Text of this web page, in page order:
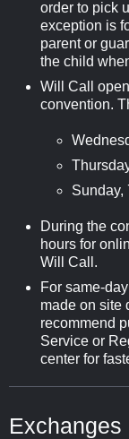
order to pick
exception is
parent or
the child
Will Call
convention.
Sunday,
During the
hours for
Will Call.
For same-
made on site
recommend
Service or
center for
Exchanges